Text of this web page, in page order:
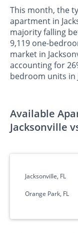
This month, the
apartment in
majority falling
9,119 one-
market in
accounting for
bedroom units in
Available
Jacksonville
Jacksonville, FL
Orange Park, FL